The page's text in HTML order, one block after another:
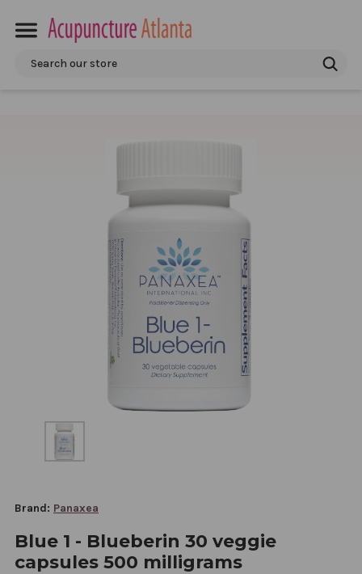
Search
Brand: Panaxea
Blue 1 - Blueberin 30 veggie
capsules 500 milligrams